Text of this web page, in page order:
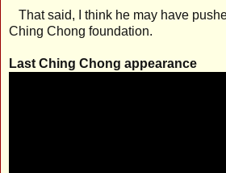
That said, I think he may have
Ching Chong foundation.
Last Ching Chong appearance